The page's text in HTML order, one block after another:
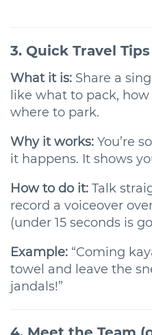
3. Quick Travel Tips
What it is: Share a
like what to pack,
where to park.
Why it works: You’re
it happens. It shows
How to do it: Talk
record a voiceover
(under 15 seconds is
Example: “Coming
towel and leave the
jandals!”